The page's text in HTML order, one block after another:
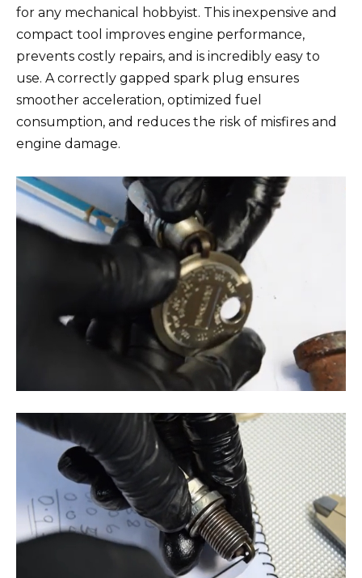
for any mechanical hobbyist. This inexpensive and
compact tool improves engine performance,
prevents costly repairs, and is incredibly easy to
use. A correctly gapped spark plug ensures
smoother acceleration, optimized fuel
consumption, and reduces the risk of misfires and
engine damage.